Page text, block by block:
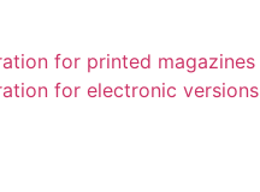
for printed magazines
for electronic versions